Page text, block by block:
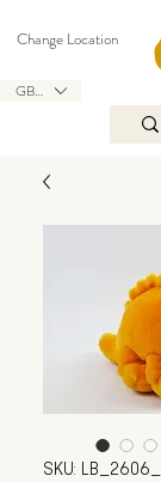
GBP (£)
Change Location
SKU: